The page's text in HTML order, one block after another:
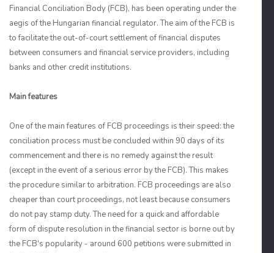
Financial Conciliation Body (FCB), has been operating under the
aegis of the Hungarian financial regulator. The aim of the FCB is
to facilitate the out-of-court settlement of financial disputes
between consumers and financial service providers, including
banks and other credit institutions.
Main features
One of the main features of FCB proceedings is their speed: the
conciliation process must be concluded within 90 days of its
commencement and there is no remedy against the result
(except in the event of a serious error by the FCB). This makes
the procedure similar to arbitration. FCB proceedings are also
cheaper than court proceedings, not least because consumers
do not pay stamp duty. The need for a quick and affordable
form of dispute resolution in the financial sector is borne out by
the FCB's popularity - around 600 petitions were submitted in